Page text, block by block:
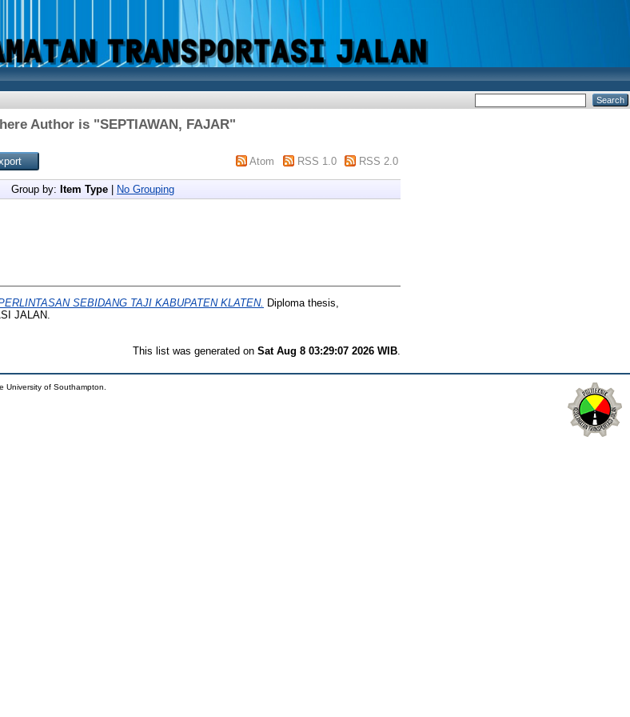
Author is "SEPTIAWAN, FAJAR"
Atom RSS 1.0 RSS 2.0
Group by: Item Type No Grouping
SEBIDANG TAJI KABUPATEN KLATEN.
Diploma thesis,
JALAN.
This list was generated on Sat Aug 8 03:29:07 2026 WIB
University of Southampton.